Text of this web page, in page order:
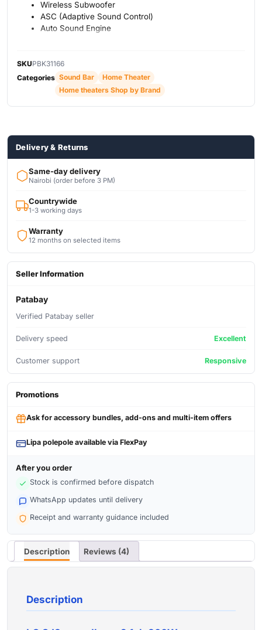
Wireless Subwoofer
ASC (Adaptive Sound Control)
Auto Sound Engine
SKUPBK31166
Categories Sound Bar
Home Theater
Home theaters Shop by Brand
Delivery & Returns
Same-day delivery
Nairobi (order before 3 PM)
Countrywide
1-3 working days
Warranty
12 months on selected items
Seller Information
Patabay
Verified Patabay seller
Delivery speed Excellent
Customer support Responsive
Promotions
Ask for accessory bundles, add-ons and multi-item offers
Lipa polepole available via FlexPay
After you order
Stock is confirmed before dispatch
WhatsApp updates until delivery
Receipt and warranty guidance included
Description Reviews (4)
Description